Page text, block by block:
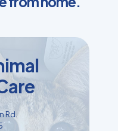
Rd.